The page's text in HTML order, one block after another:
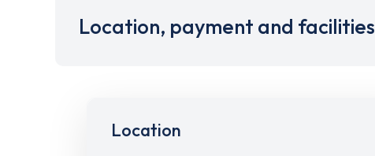
Location, payment and facilities
Location